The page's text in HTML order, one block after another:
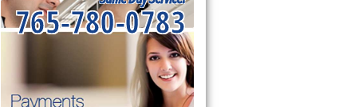
765-780-0783